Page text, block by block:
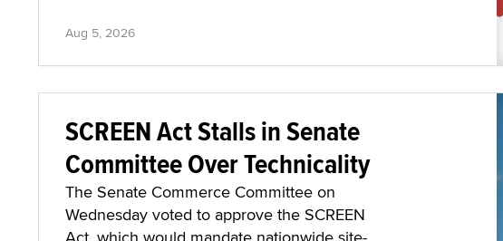
Aug 5, 2026
SCREEN Act Stalls in Senate
Committee Over Technicality
The Senate Commerce Committee on
Wednesday voted to approve the SCREEN